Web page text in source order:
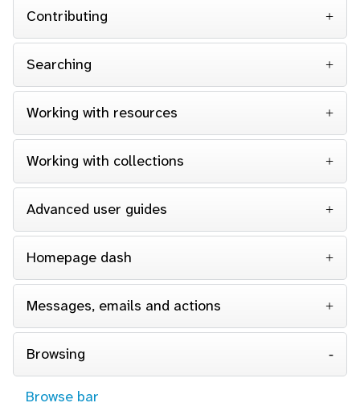
Contributing
Searching
Working with resources
Working with collections
Advanced user guides
Homepage dash
Messages, emails and actions
Browsing
Browse bar